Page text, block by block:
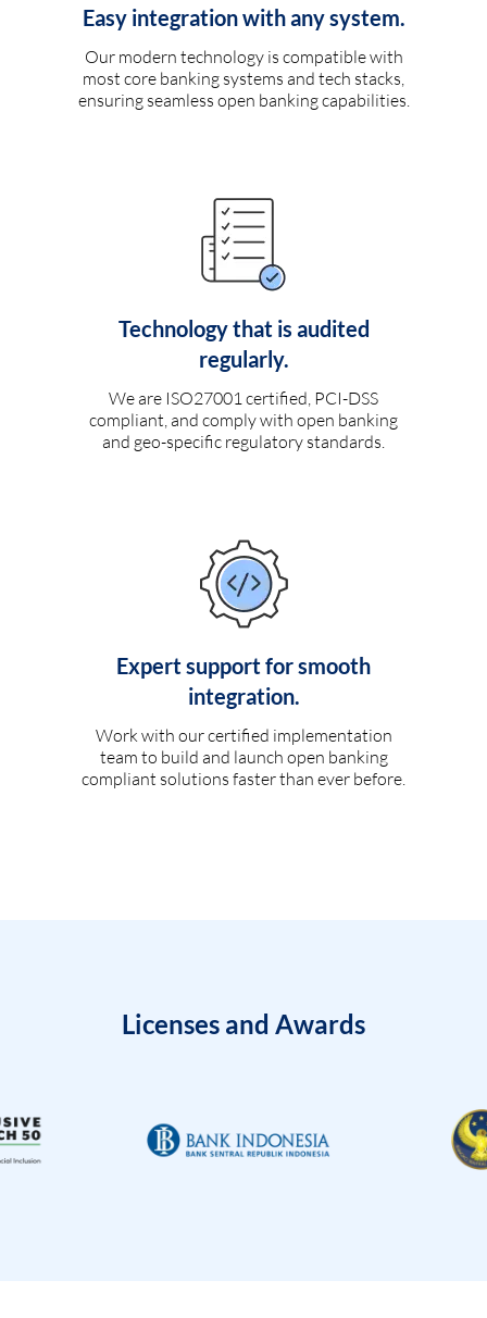
Easy integration with any system.
Our modern technology is compatible with
most core banking systems and tech stacks,
ensuring seamless open banking capabilities.
Technology that is audited
regularly.
We are ISO27001 certified, PCI-DSS
compliant, and comply with open banking
and geo-specific regulatory standards.
Expert support for smooth
integration.
Work with our certified implementation
team to build and launch open banking
compliant solutions faster than ever before.
Licenses and Awards